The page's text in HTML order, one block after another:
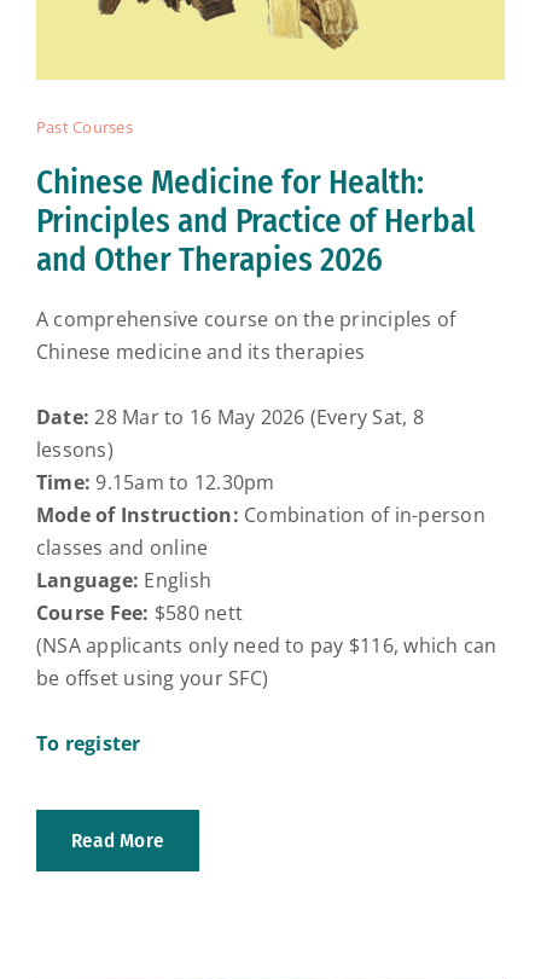
Past Courses
Chinese Medicine for Health:
Principles and Practice of Herbal
and Other Therapies 2026
A comprehensive course on the principles of
Chinese medicine and its therapies
Date: 28 Mar to 16 May 2026 (Every Sat, 8
lessons)
Time: 9.15am to 12.30pm
Mode of Instruction: Combination of in-person
classes and online
Language: English
Course Fee: $580 nett
(NSA applicants only need to pay $116, which can
be offset using your SFC)
To register
Read More